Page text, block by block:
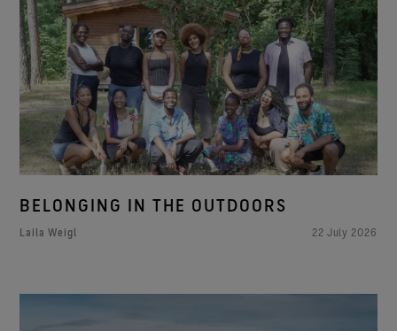
BELONGING IN THE OUTDOORS
Laila Weigl 22 July 2026